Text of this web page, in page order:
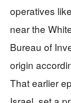
operatives
near the
Bureau of
origin
That earlier